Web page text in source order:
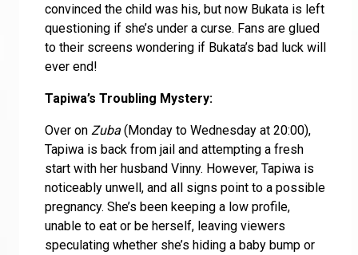
convinced the child was his, but now Bukata is left
questioning if she’s under a curse. Fans are glued
to their screens wondering if Bukata’s bad luck will
ever end!
Tapiwa’s Troubling Mystery:
Over on Zuba (Monday to Wednesday at 20:00),
Tapiwa is back from jail and attempting a fresh
start with her husband Vinny. However, Tapiwa is
noticeably unwell, and all signs point to a possible
pregnancy. She’s been keeping a low profile,
unable to eat or be herself, leaving viewers
speculating whether she’s hiding a baby bump or